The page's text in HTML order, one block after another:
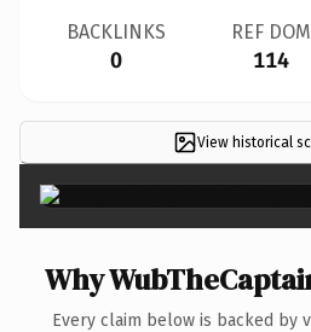
BACKLINKS
0
REF DOM
114
View historical
Why
Every claim below is backed by